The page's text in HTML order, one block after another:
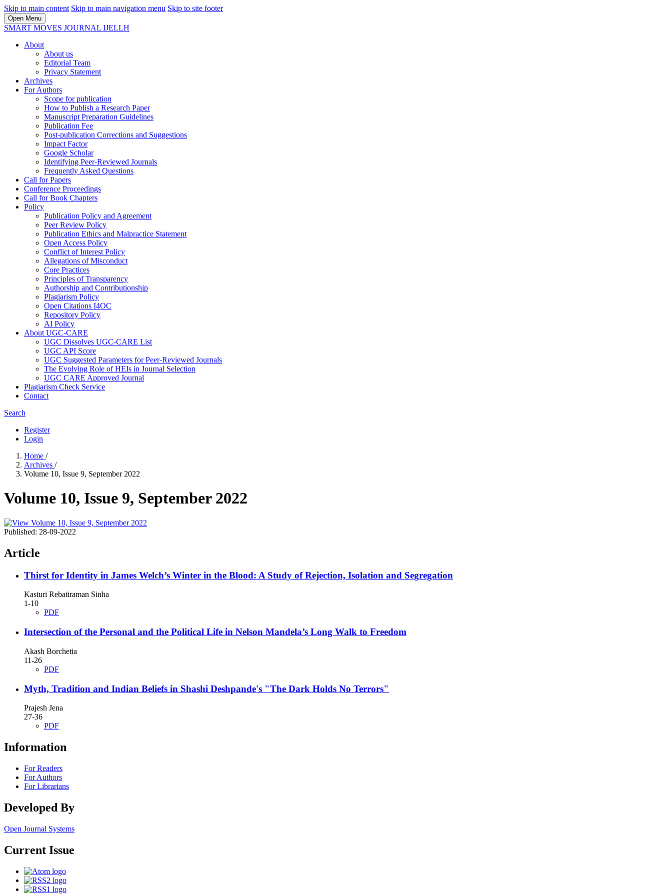
Skip to main content Skip to main navigation menu Skip to site footer
Open Menu
SMART MOVES JOURNAL IJELLH
About
About us
Editorial Team
Privacy Statement
Archives
For Authors
Scope for publication
How to Publish a Research Paper
Manuscript Preparation Guidelines
Publication Fee
Post-publication Corrections and Suggestions
Impact Factor
Google Scholar
Identifying Peer-Reviewed Journals
Frequently Asked Questions
Call for Papers
Conference Proceedings
Call for Book Chapters
Policy
Publication Policy and Agreement
Peer Review Policy
Publication Ethics and Malpractice Statement
Open Access Policy
Conflict of Interest Policy
Allegations of Misconduct
Core Practices
Principles of Transparency
Authorship and Contributionship
Plagiarism Policy
Open Citations I4OC
Repository Policy
AI Policy
About UGC-CARE
UGC Dissolves UGC-CARE List
UGC API Score
UGC Suggested Parameters for Peer-Reviewed Journals
The Evolving Role of HEIs in Journal Selection
UGC CARE Approved Journal
Plagiarism Check Service
Contact
Search
Register
Login
Home /
Archives /
Volume 10, Issue 9, September 2022
Volume 10, Issue 9, September 2022
Published: 28-09-2022
Article
Thirst for Identity in James Welch’s Winter in the Blood: A Study of Rejection, Isolation and Segregation
Kasturi Rebatiraman Sinha
1-10
PDF
Intersection of the Personal and the Political Life in Nelson Mandela’s Long Walk to Freedom
Akash Borchetia
11-26
PDF
Myth, Tradition and Indian Beliefs in Shashi Deshpande's "The Dark Holds No Terrors"
Prajesh Jena
27-36
PDF
Information
For Readers
For Authors
For Librarians
Developed By
Open Journal Systems
Current Issue